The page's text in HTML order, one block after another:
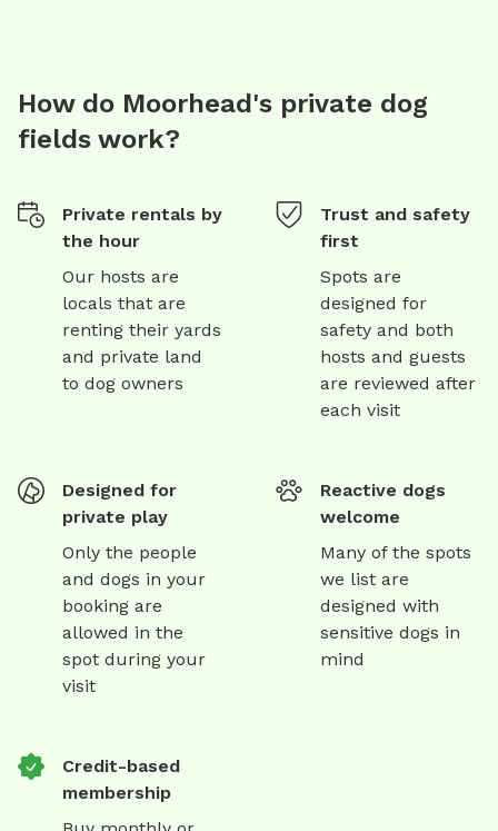
How do Moorhead's private dog
fields work?
Private rentals by
the hour
Our hosts are
locals that are
renting their yards
and private land
to dog owners
Trust and safety
first
Spots are
designed for
safety and both
hosts and guests
are reviewed after
each visit
Designed for
private play
Only the people
and dogs in your
booking are
allowed in the
spot during your
visit
Reactive dogs
welcome
Many of the spots
we list are
designed with
sensitive dogs in
mind
Credit-based
membership